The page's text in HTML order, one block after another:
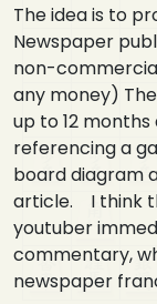
The idea is to
Newspaper
non-
any money)
up to 12
referencing a
board diagram
article. I think
youtuber
commentary,
newspaper